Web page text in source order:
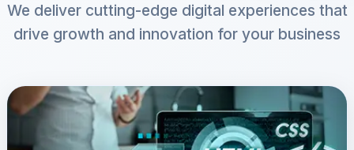
We deliver cutting-edge digital experiences that
drive growth and innovation for your business